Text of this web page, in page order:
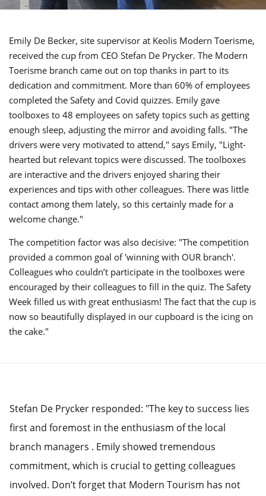
Emily De Becker, site supervisor at Keolis Modern Toerisme,
received the cup from CEO Stefan De Prycker. The Modern
Toerisme branch came out on top thanks in part to its
dedication and commitment. More than 60% of employees
completed the Safety and Covid quizzes. Emily gave
toolboxes to 48 employees on safety topics such as getting
enough sleep, adjusting the mirror and avoiding falls. "The
drivers were very motivated to attend," says Emily, "Light-
hearted but relevant topics were discussed. The toolboxes
are interactive and the drivers enjoyed sharing their
experiences and tips with other colleagues. There was little
contact among them lately, so this certainly made for a
welcome change."
The competition factor was also decisive: "The competition
provided a common goal of 'winning with OUR branch'.
Colleagues who couldn’t participate in the toolboxes were
encouraged by their colleagues to fill in the quiz. The Safety
Week filled us with great enthusiasm! The fact that the cup is
now so beautifully displayed in our cupboard is the icing on
the cake."
Stefan De Prycker responded: "The key to success lies
first and foremost in the enthusiasm of the local
branch managers . Emily showed tremendous
commitment, which is crucial to getting colleagues
involved. Don’t forget that Modern Tourism has not